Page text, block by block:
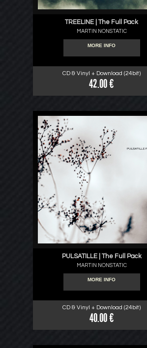
TREELINE | The Full Pack
MARTIN NONSTATIC
MORE INFO
CD & Vinyl + Download (24bit)
42.00 €
PULSATILLE | The Full Pack
MARTIN NONSTATIC
MORE INFO
CD & Vinyl + Download (24bit)
40.00 €